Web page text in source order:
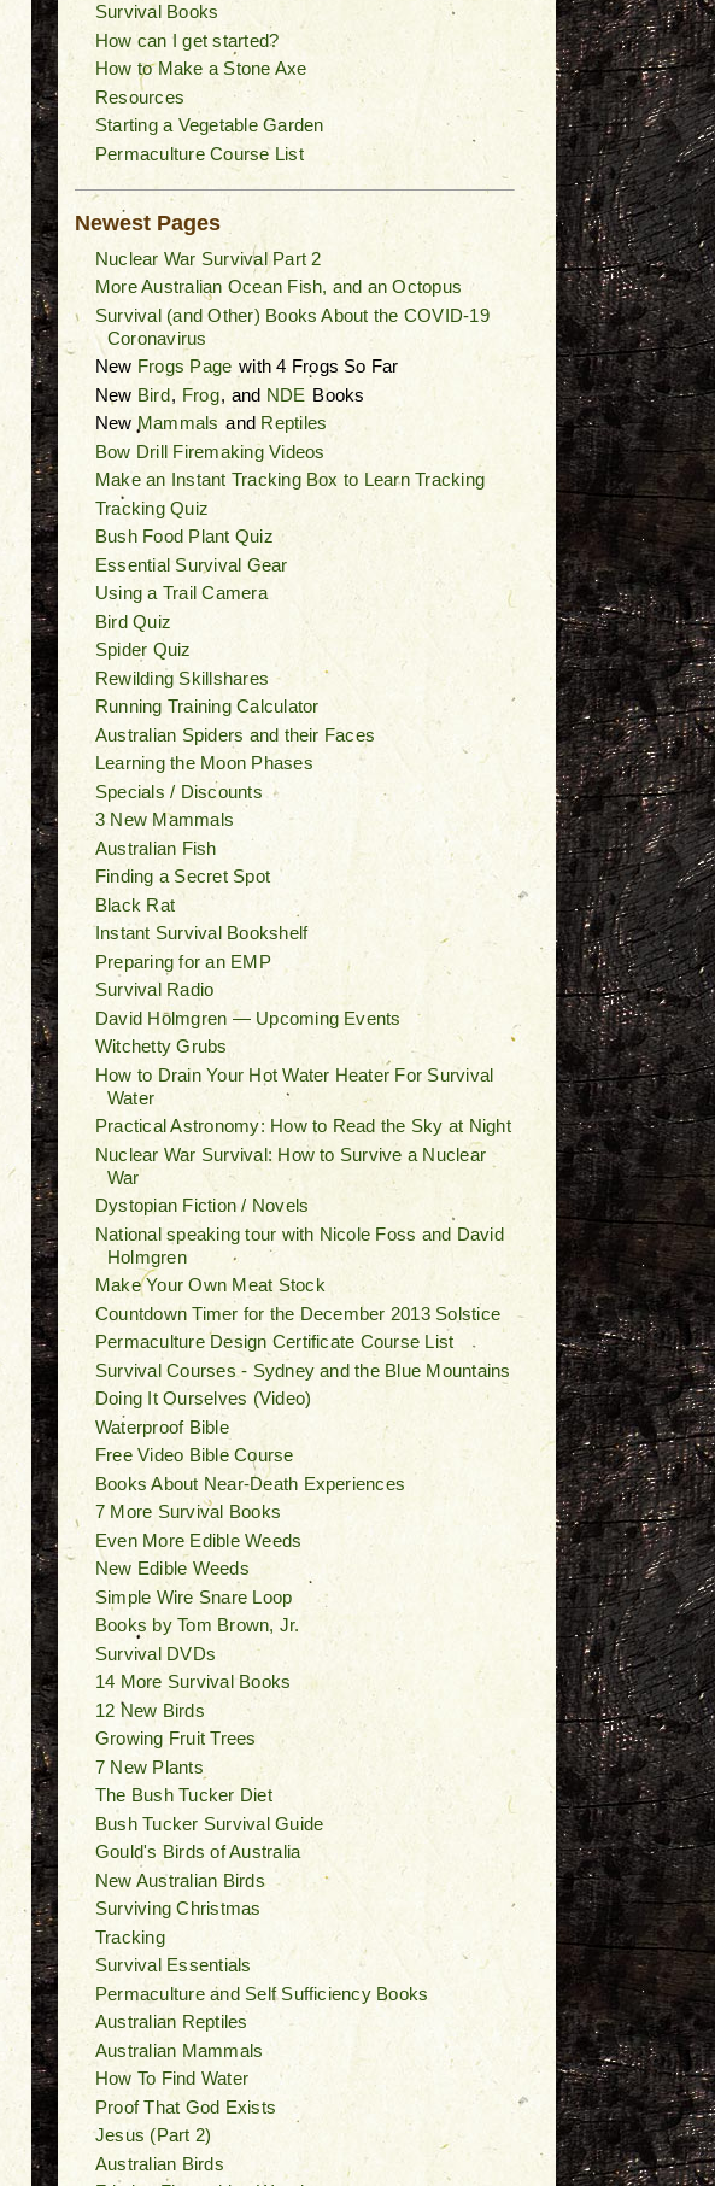
Survival Books
How can I get started?
How to Make a Stone Axe
Resources
Starting a Vegetable Garden
Permaculture Course List
Newest Pages
Nuclear War Survival Part 2
More Australian Ocean Fish, and an Octopus
Survival (and Other) Books About the COVID-19
Coronavirus
New Frogs Page with 4 Frogs So Far
New Bird, Frog, and NDE Books
New Mammals and Reptiles
Bow Drill Firemaking Videos
Make an Instant Tracking Box to Learn Tracking
Tracking Quiz
Bush Food Plant Quiz
Essential Survival Gear
Using a Trail Camera
Bird Quiz
Spider Quiz
Rewilding Skillshares
Running Training Calculator
Australian Spiders and their Faces
Learning the Moon Phases
Specials / Discounts
3 New Mammals
Australian Fish
Finding a Secret Spot
Black Rat
Instant Survival Bookshelf
Preparing for an EMP
Survival Radio
David Holmgren — Upcoming Events
Witchetty Grubs
How to Drain Your Hot Water Heater For Survival
Water
Practical Astronomy: How to Read the Sky at Night
Nuclear War Survival: How to Survive a Nuclear
War
Dystopian Fiction / Novels
National speaking tour with Nicole Foss and David
Holmgren
Make Your Own Meat Stock
Countdown Timer for the December 2013 Solstice
Permaculture Design Certificate Course List
Survival Courses - Sydney and the Blue Mountains
Doing It Ourselves (Video)
Waterproof Bible
Free Video Bible Course
Books About Near-Death Experiences
7 More Survival Books
Even More Edible Weeds
New Edible Weeds
Simple Wire Snare Loop
Books by Tom Brown, Jr.
Survival DVDs
14 More Survival Books
12 New Birds
Growing Fruit Trees
7 New Plants
The Bush Tucker Diet
Bush Tucker Survival Guide
Gould's Birds of Australia
New Australian Birds
Surviving Christmas
Tracking
Survival Essentials
Permaculture and Self Sufficiency Books
Australian Reptiles
Australian Mammals
How To Find Water
Proof That God Exists
Jesus (Part 2)
Australian Birds